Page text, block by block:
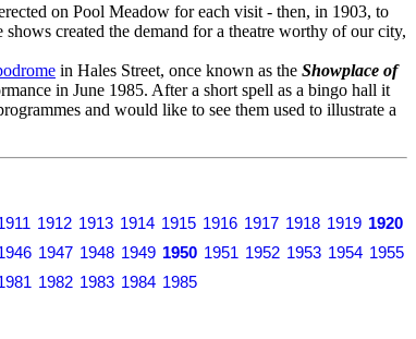
on Pool Meadow for each visit - then, in 1903, to
created the demand for a theatre worthy of our city,
in Hales Street, once known as the Showplace of
in June 1985. After a short spell as a bingo hall it
and would like to see them used to illustrate a
1912 1913 1914 1915 1916 1917 1918 1919 1920
1947 1948 1949 1950 1951 1952 1953 1954 1955
1982 1983 1984 1985